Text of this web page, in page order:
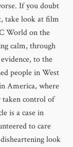
If you doubt
take look at film
World on the
calm, through
to the
people in West
America, where
taken control of
is a case in
to care
look